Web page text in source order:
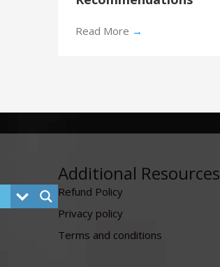
Read More →
Additional Resources
Refund Policy
Privacy policy
Terms and conditions